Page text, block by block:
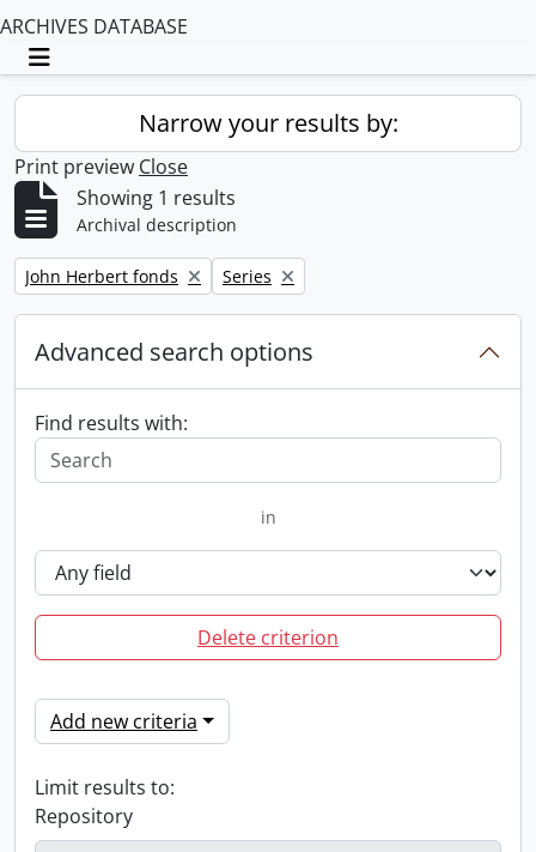
ARCHIVES DATABASE
Toggle navigation
Narrow your results by:
Print preview Close
Showing 1 results
Archival description
Remove filter:
John Herbert fonds Remove filter:
Series
Advanced search options
Find results with:
in
Delete criterion
Add new criteria
Limit results to:
Repository